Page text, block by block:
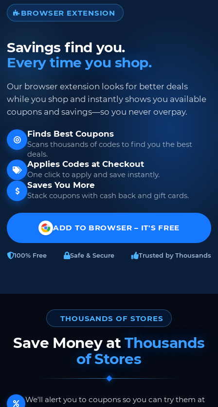
BROWSER EXTENSION
Savings find you.
Every time you shop.
Our browser extension looks for better deals
while you shop and instantly shows you available
coupons and savings—so you never overpay.
Finds Best Coupons
Scans thousands of codes to find you the best
deals.
Applies Codes at Checkout
One click to apply and save instantly.
Saves You More
Stack coupons with cash back and gift cards.
ADD TO BROWSER – IT'S FREE
100% Free Safe & Secure Trusted by Thousands
THOUSANDS OF STORES
Save Money atThousands
of Stores
We'll alert you to coupons so you can try them at